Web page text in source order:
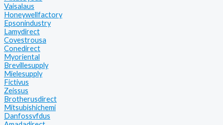
Vaisalaus
Honeywellfactory
Epsonindustry
Lamydirect
Covestrousa
Conedirect
Myoriental
Brevillesupply
Mielesupply
Fictivus
Zeissus
Brotherusdirect
Mitsubishichemi
Danfossvfdus